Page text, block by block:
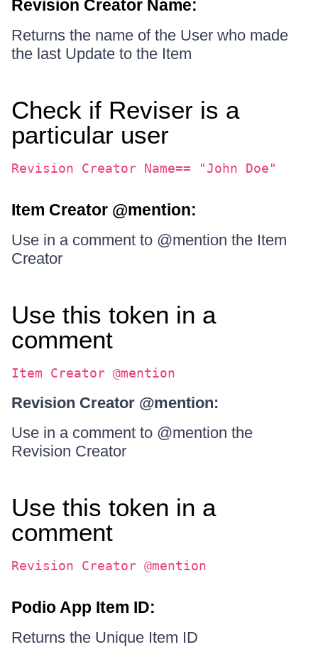
Revision Creator Name:
Returns the name of the User who made
the last Update to the Item
Check if Reviser is a
particular user
Revision Creator Name== "John Doe"
Item Creator @mention:
Use in a comment to @mention the Item
Creator
Use this token in a
comment
Item Creator @mention
Revision Creator @mention:
Use in a comment to @mention the
Revision Creator
Use this token in a
comment
Revision Creator @mention
Podio App Item ID:
Returns the Unique Item ID